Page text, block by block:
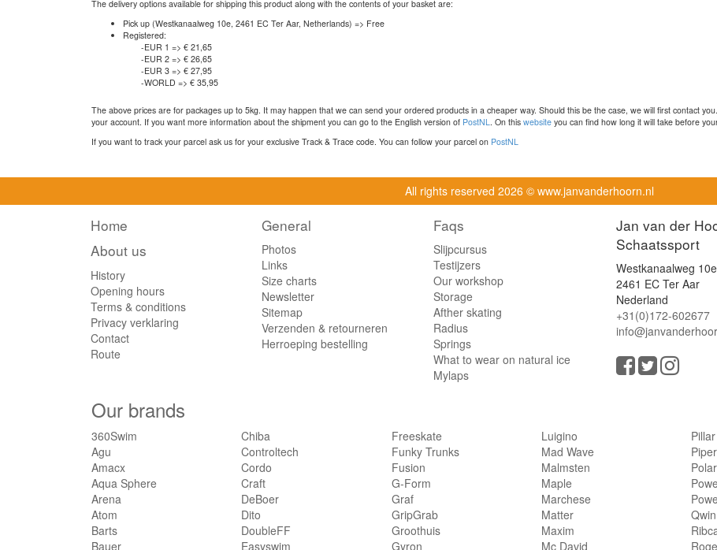
The delivery options available for shipping this product along with the contents of your basket are:
Pick up (Westkanaalweg 10e, 2461 EC Ter Aar, Netherlands) => Free
Registered:
-EUR 1 => € 21,65
-EUR 2 => € 26,65
-EUR 3 => € 27,95
-WORLD => € 35,95
The above prices are for packages up to 5kg. It may happen that we can send your ordered products in a cheaper way. Should this be the case, we will first contact
your account. If you want more information about the shipment you can go to the English version of PostNL . On this website you can find how long it will take before
If you want to track your parcel ask us for your exclusive Track & Trace code. You can follow your parcel on PostNL
All rights reserved 2026 © www.janvanderhoorn.nl
Home
About us
History
Opening hours
Terms & conditions
Privacy verklaring
Contact
Route
General
Photos
Links
Size charts
Newsletter
Sitemap
Verzenden & retourneren
Herroeping bestelling
Faqs
Slijpcursus
Testijzers
Our workshop
Storage
Afther skating
Radius
Springs
What to wear on natural ice
Mylaps
Jan van der
Schaatssport
Westkanaalweg 10e
2461 EC Ter Aar
Nederland
+31(0)172-602677
Our brands
360Swim
Agu
Amacx
Aqua Sphere
Arena
Atom
Barts
Bauer
Chiba
Controltech
Cordo
Craft
DeBoer
Dito
DoubleFF
Easyswim
Freeskate
Funky Trunks
Fusion
G-Form
Graf
GripGrab
Groothuis
Gyron
Luigino
Mad Wave
Malmsten
Maple
Marchese
Matter
Maxim
Mc David
Pillar
Piper
Polar
Qwin